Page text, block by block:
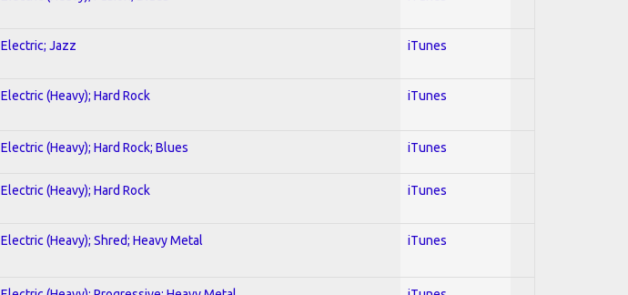
Electric; Jazz iTunes
Electric (Heavy); Hard Rock iTunes
Electric (Heavy); Hard Rock; Blues iTunes
Electric (Heavy); Hard Rock iTunes
Electric (Heavy); Shred; Heavy Metal iTunes